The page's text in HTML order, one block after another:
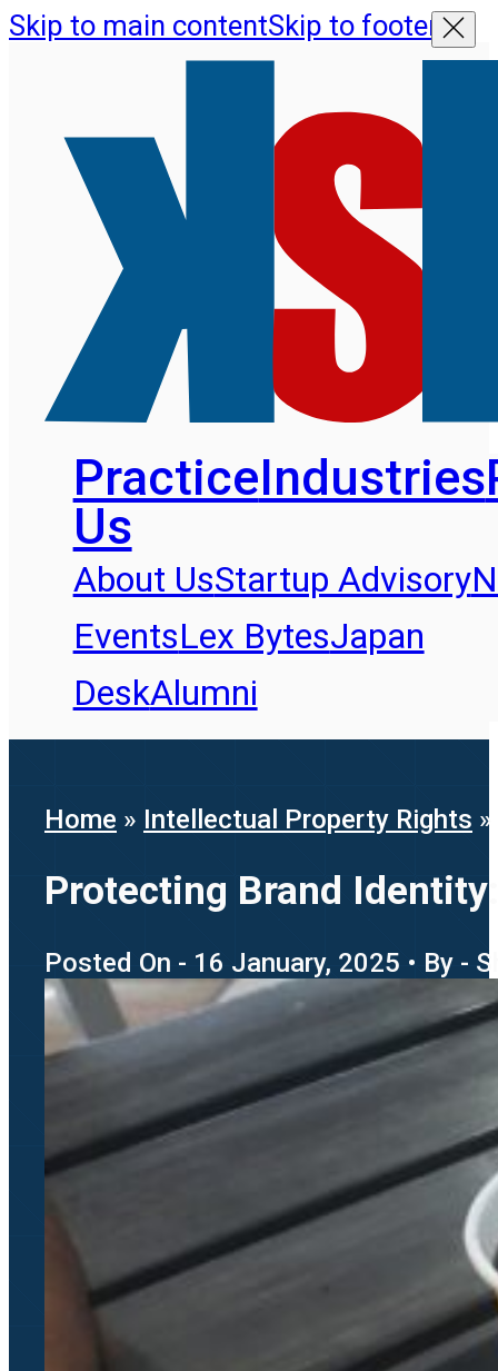
Skip to main contentSkip to footer
PracticeIndustries
Us
About UsStartup Advisory
EventsLex BytesJapan
DeskAlumni
Home » Intellectual Property Rights »
Protecting Brand
Posted On - 16 January, 2025 • By -